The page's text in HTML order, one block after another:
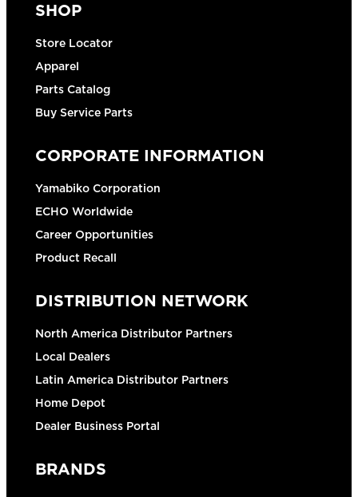
SHOP
Store Locator
Apparel
Parts Catalog
Buy Service Parts
CORPORATE INFORMATION
Yamabiko Corporation
ECHO Worldwide
Career Opportunities
Product Recall
DISTRIBUTION NETWORK
North America Distributor Partners
Local Dealers
Latin America Distributor Partners
Home Depot
Dealer Business Portal
BRANDS